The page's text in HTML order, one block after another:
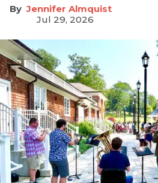
Jennifer Almquist
Jul 29, 2026